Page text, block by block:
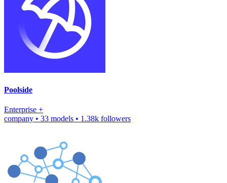
Poolside
Enterprise +
company • 33 models • 1.38k followers